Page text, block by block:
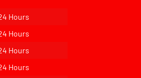
Hours
Hours
Hours
Hours